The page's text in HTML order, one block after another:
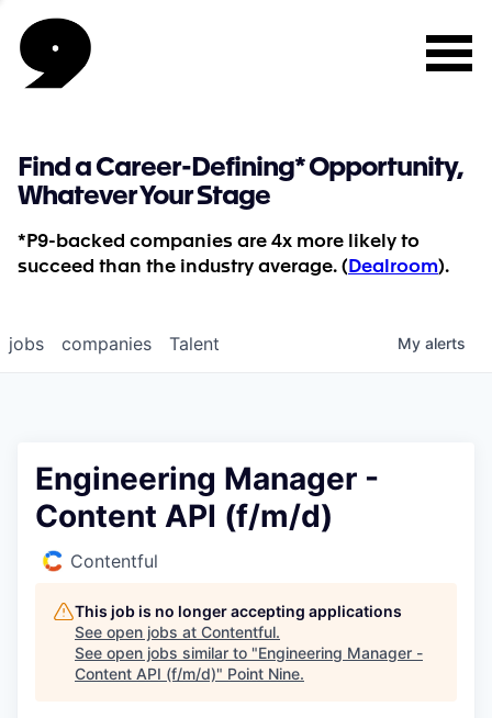
Find a Career-Defining* Opportunity,
Whatever Your Stage
*P9-backed companies are 4x more likely to
succeed than the industry average. ( Dealroom).
jobs companies Talent My alerts
Engineering Manager -
Content API (f/m/d)
Contentful
This job is no longer accepting applications
See open jobs at Contentful.
See open jobs similar to "Engineering Manager -
Content API (f/m/d)" Point Nine.